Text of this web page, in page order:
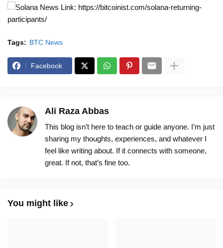
News Link: https://bitcoinist.com/solana-returning-
participants/
Tags: BTC News
Facebook
Ali Raza Abbas
This blog isn’t here to teach or guide anyone. I’m just
sharing my thoughts, experiences, and whatever I
feel like writing about. If it connects with someone,
great. If not, that’s fine too.
You might like